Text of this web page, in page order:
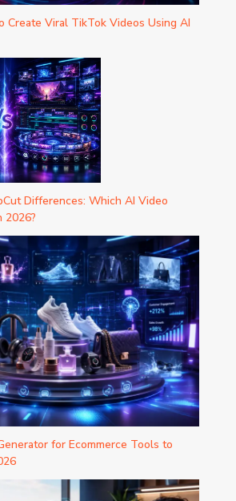
Create Viral TikTok Videos Using AI
Differences: Which AI Video
2026?
for Ecommerce Tools to